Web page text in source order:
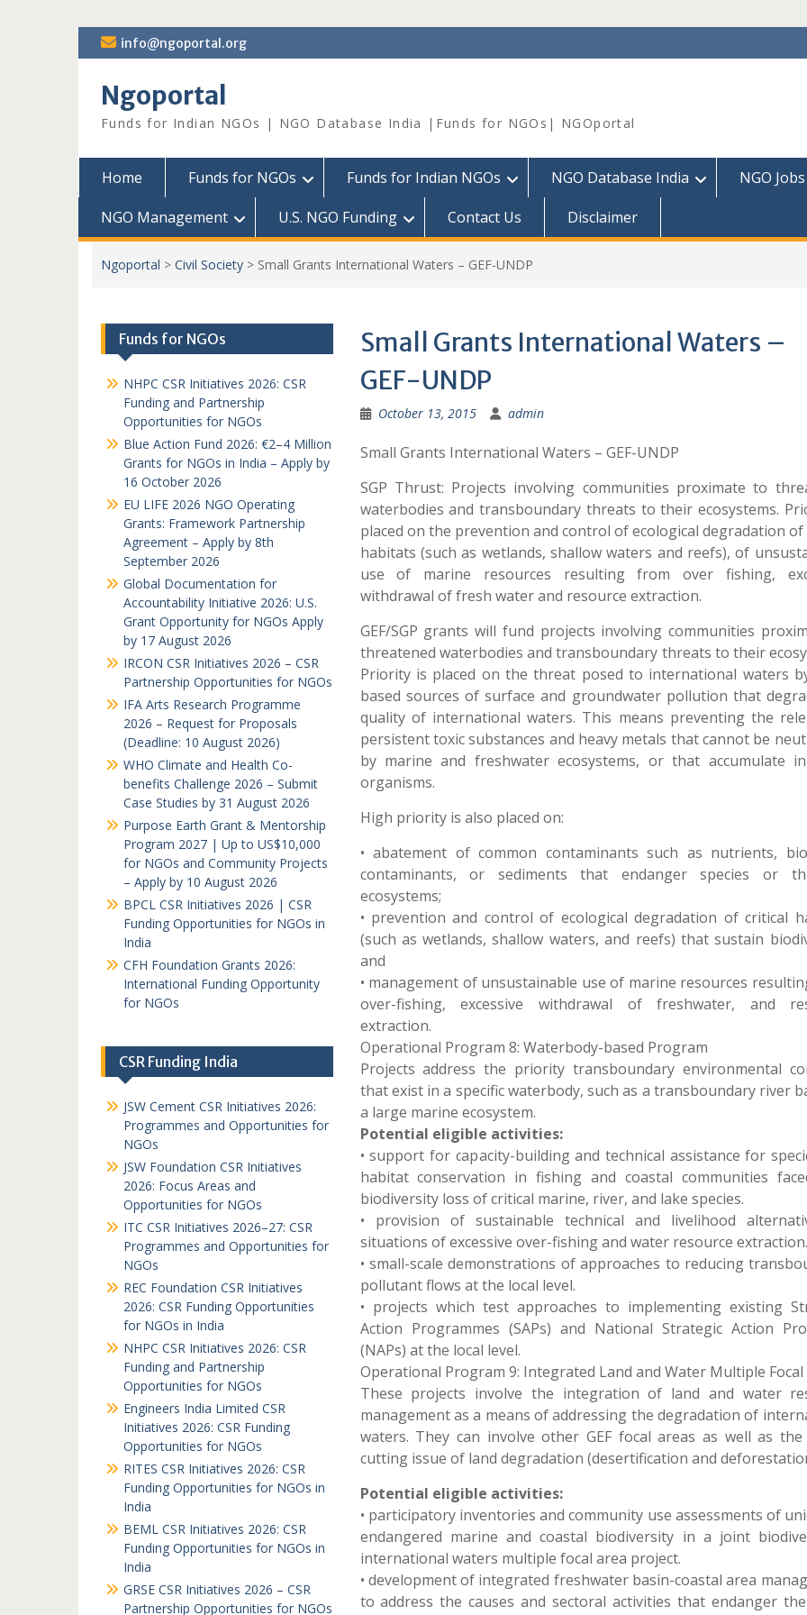
Skip
to
info@ngoportal.org
Ngoportal
Funds for Indian NGOs | NGO Database India |Funds for NGOs| NGOportal
Home Funds for NGOs Funds for Indian NGOs NGO Database India
NGO Jobs
NGO Management
U.S. NGO Funding Contact Us Disclaimer
Ngoportal > Civil Society > Small Grants International Waters – GEF-UNDP
Small Grants International Waters –
GEF-UNDP
October 13, 2015 admin
Small Grants International Waters – GEF-UNDP
SGP Thrust: Projects involving communities proximate to
waterbodies and transboundary threats to their ecosystems.
placed on the prevention and control of ecological degradation
habitats (such as wetlands, shallow waters and reefs), of
use of marine resources resulting from over fishing,
withdrawal of fresh water and resource extraction.
GEF/SGP grants will fund projects involving communities
threatened waterbodies and transboundary threats to their
Priority is placed on the threat posed to international waters
based sources of surface and groundwater pollution that
quality of international waters. This means preventing the
persistent toxic substances and heavy metals that cannot be
by marine and freshwater ecosystems, or that accumulate
organisms.
High priority is also placed on:
• abatement of common contaminants such as nutrients,
contaminants, or sediments that endanger species or
ecosystems;
• prevention and control of ecological degradation of critical
(such as wetlands, shallow waters, and reefs) that sustain
and
• management of unsustainable use of marine resources
over-fishing, excessive withdrawal of freshwater, and
extraction.
Operational Program 8: Waterbody-based Program
Projects address the priority transboundary environmental
that exist in a specific waterbody, such as a transboundary river
a large marine ecosystem.
Potential eligible activities:
• support for capacity-building and technical assistance for
habitat conservation in fishing and coastal communities
biodiversity loss of critical marine, river, and lake species.
• provision of sustainable technical and livelihood
situations of excessive over-fishing and water resource extraction.
• small-scale demonstrations of approaches to reducing
pollutant flows at the local level.
• projects which test approaches to implementing existing
Action Programmes (SAPs) and National Strategic Action
(NAPs) at the local level.
Operational Program 9: Integrated Land and Water Multiple Focal
These projects involve the integration of land and water
management as a means of addressing the degradation of
waters. They can involve other GEF focal areas as well as the
cutting issue of land degradation (desertification and
Potential eligible activities:
• participatory inventories and community use assessments of
endangered marine and coastal biodiversity in a joint
international waters multiple focal area project.
• development of integrated freshwater basin-coastal area
to address the causes and sectoral activities that endanger
Funds for NGOs
NHPC CSR Initiatives 2026: CSR
Funding and Partnership
Opportunities for NGOs
Blue Action Fund 2026: €2–4 Million
Grants for NGOs in India – Apply by
16 October 2026
EU LIFE 2026 NGO Operating
Grants: Framework Partnership
Agreement – Apply by 8th
September 2026
Global Documentation for
Accountability Initiative 2026: U.S.
Grant Opportunity for NGOs Apply
by 17 August 2026
IRCON CSR Initiatives 2026 – CSR
Partnership Opportunities for NGOs
IFA Arts Research Programme
2026 – Request for Proposals
(Deadline: 10 August 2026)
WHO Climate and Health Co-
benefits Challenge 2026 – Submit
Case Studies by 31 August 2026
Purpose Earth Grant & Mentorship
Program 2027 | Up to US$10,000
for NGOs and Community Projects
– Apply by 10 August 2026
BPCL CSR Initiatives 2026 | CSR
Funding Opportunities for NGOs in
India
CFH Foundation Grants 2026:
International Funding Opportunity
for NGOs
CSR Funding India
JSW Cement CSR Initiatives 2026:
Programmes and Opportunities for
NGOs
JSW Foundation CSR Initiatives
2026: Focus Areas and
Opportunities for NGOs
ITC CSR Initiatives 2026–27: CSR
Programmes and Opportunities for
NGOs
REC Foundation CSR Initiatives
2026: CSR Funding Opportunities
for NGOs in India
NHPC CSR Initiatives 2026: CSR
Funding and Partnership
Opportunities for NGOs
Engineers India Limited CSR
Initiatives 2026: CSR Funding
Opportunities for NGOs
RITES CSR Initiatives 2026: CSR
Funding Opportunities for NGOs in
India
BEML CSR Initiatives 2026: CSR
Funding Opportunities for NGOs in
India
GRSE CSR Initiatives 2026 – CSR
Partnership Opportunities for NGOs